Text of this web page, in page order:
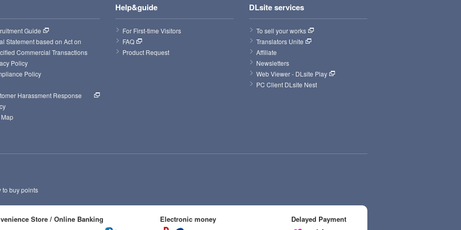
Guide
Statement based on Act on
Commercial Transactions
Policy
Policy
Harassment Response
Help&guide
For First-time Visitors
FAQ
Product Request
DLsite services
To sell your works
Translators Unite
Affiliate
Newsletters
Web Viewer - DLsite Play
PC Client DLsite Nest
to buy points
Store / Online Banking Electronic money Delayed Payment